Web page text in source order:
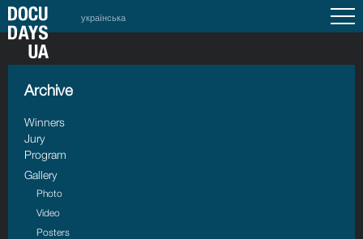
українська
Archive
Winners
Jury
Program
Gallery
Photo
Video
Posters